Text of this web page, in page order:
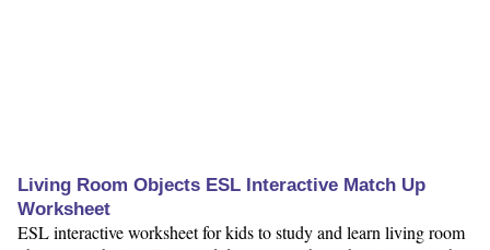
Living Room Objects ESL Interactive Match Up
Worksheet
ESL interactive worksheet for kids to study and learn living room